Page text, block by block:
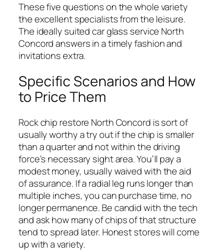
These five questions on the whole variety
the excellent specialists from the leisure.
The ideally suited car glass service North
Concord answers in a timely fashion and
invitations extra.
Specific Scenarios and How
to Price Them
Rock chip restore North Concord is sort of
usually worthy a try out if the chip is smaller
than a quarter and not within the driving
force’s necessary sight area. You’ll pay a
modest money, usually waived with the aid
of assurance. If a radial leg runs longer than
multiple inches, you can purchase time, no
longer permanence. Be candid with the tech
and ask how many of chips of that structure
tend to spread later. Honest stores will come
up with a variety.